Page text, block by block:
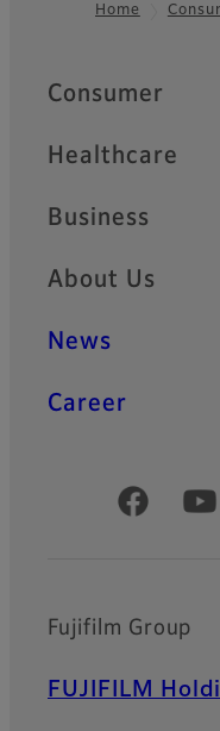
Home
Quick Links
Consumer
Healthcare
Business
About Us
News
Career
Official Social
Fujifilm Group
FUJIFILM